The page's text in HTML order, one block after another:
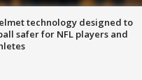
technology designed to
safer for NFL players and